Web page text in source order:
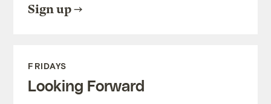
Sign up
FRIDAYS
Looking Forward